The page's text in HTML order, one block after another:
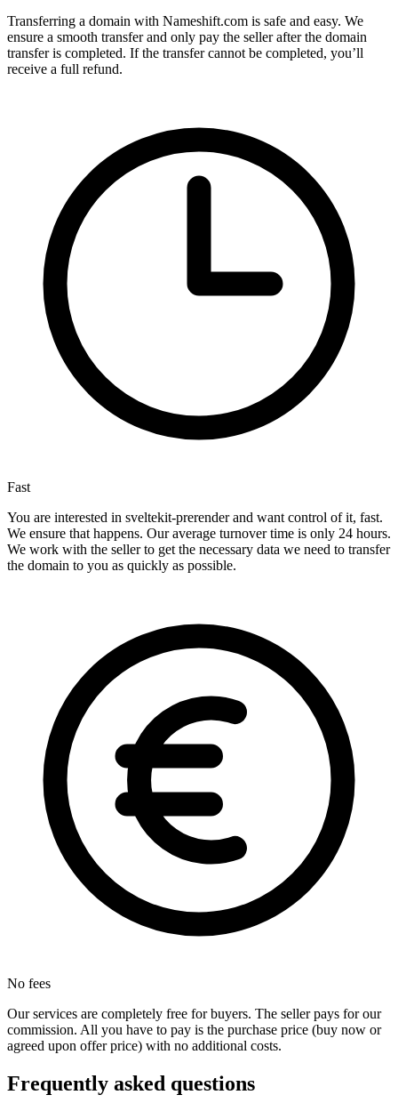
Transferring a domain with Nameshift.com is safe and easy. We
ensure a smooth transfer and only pay the seller after the domain
transfer is completed. If the transfer cannot be completed, you’ll
receive a full refund.
Fast
You are interested in sveltekit-prerender and want control of it, fast.
We ensure that happens. Our average turnover time is only 24 hours.
We work with the seller to get the necessary data we need to transfer
the domain to you as quickly as possible.
No fees
Our services are completely free for buyers. The seller pays for our
commission. All you have to pay is the purchase price (buy now or
agreed upon offer price) with no additional costs.
Frequently asked questions